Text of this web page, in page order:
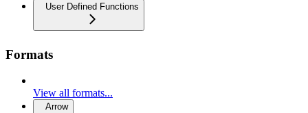
User Defined Functions
Formats
View all formats...
Arrow